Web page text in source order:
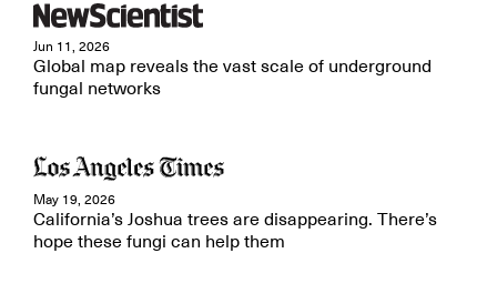
Jun 11, 2026
Global map reveals the vast scale of underground
fungal networks
May 19, 2026
California’s Joshua trees are disappearing. There’s
hope these fungi can help them